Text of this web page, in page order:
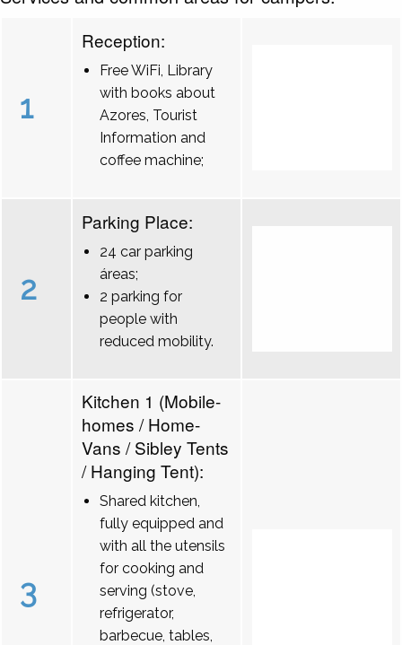
1
Reception:
Free WiFi, Library
with books about
Azores, Tourist
Information and
coffee machine;
2
Parking Place:
24 car parking
áreas;
2 parking for
people with
reduced mobility.
3
Kitchen 1 (Mobile-
homes / Home-
Vans / Sibley Tents
/ Hanging Tent):
Shared kitchen,
fully equipped and
with all the utensils
for cooking and
serving (stove,
refrigerator,
barbecue, tables,